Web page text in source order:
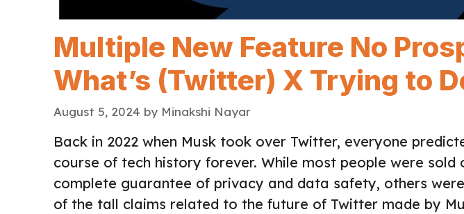
Multiple New Feature No
What’s (Twitter) X Trying to
August 5, 2024 by Minakshi Nayar
Back in 2022 when Musk took over Twitter, everyone
course of tech history forever. While most people were sold
complete guarantee of privacy and data safety, others
of the tall claims related to the future of Twitter made by